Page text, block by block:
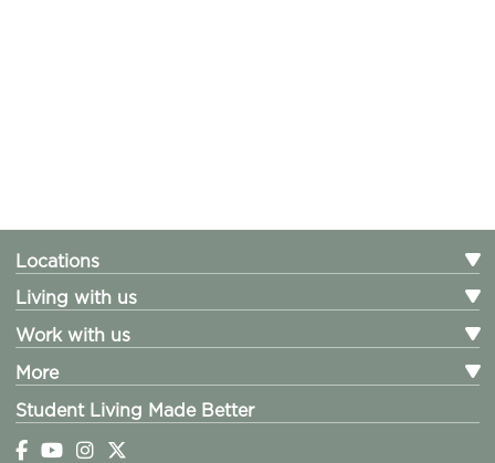
Locations
Living with us
Work with us
More
Student Living Made Better